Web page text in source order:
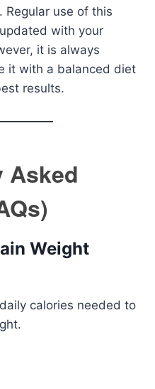
Regular use of this
with your
it is always
it with a balanced diet
results.
Asked
Weight
calories needed to